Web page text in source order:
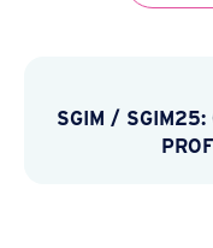
SGIM / SGIM25: